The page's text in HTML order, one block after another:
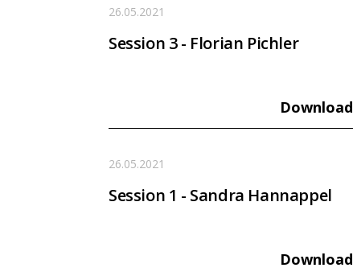
26.05.2021
Session 3 - Florian Pichler
Download
26.05.2021
Session 1 - Sandra Hannappel
Download